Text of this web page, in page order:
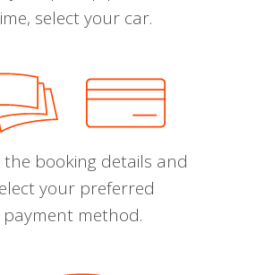
select your car.
the booking details and
your preferred
payment method.